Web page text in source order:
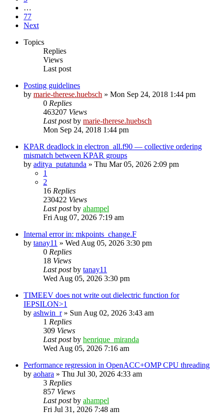
…
77
Next
Topics
Replies
Views
Last post
Posting guidelines
by marie-therese.huebsch » Mon Sep 24, 2018 1:44 pm
0 Replies
463207 Views
Last postby marie-therese.huebsch
Mon Sep 24, 2018 1:44 pm
KPAR deadlock in electron_all.f90 — collective ordering
mismatch between KPAR groups
by aditya_putatunda » Thu Mar 05, 2026 2:09 pm
1
2
16 Replies
230422 Views
Last postby ahampel
Fri Aug 07, 2026 7:19 am
Internal error in: mkpoints_change.F
by tanay11 » Wed Aug 05, 2026 3:30 pm
0 Replies
18 Views
Last postby tanay11
Wed Aug 05, 2026 3:30 pm
TIMEEV does not write out dielectric function for
IEPSILON>1
by ashwin_r» Sun Aug 02, 2026 3:43 am
1 Replies
309 Views
Last postby henrique_miranda
Wed Aug 05, 2026 7:16 am
Performance regression in OpenACC+OMP CPU threading
by aohara » Thu Jul 30, 2026 4:33 am
3 Replies
857 Views
Last postby ahampel
Fri Jul 31, 2026 7:48 am